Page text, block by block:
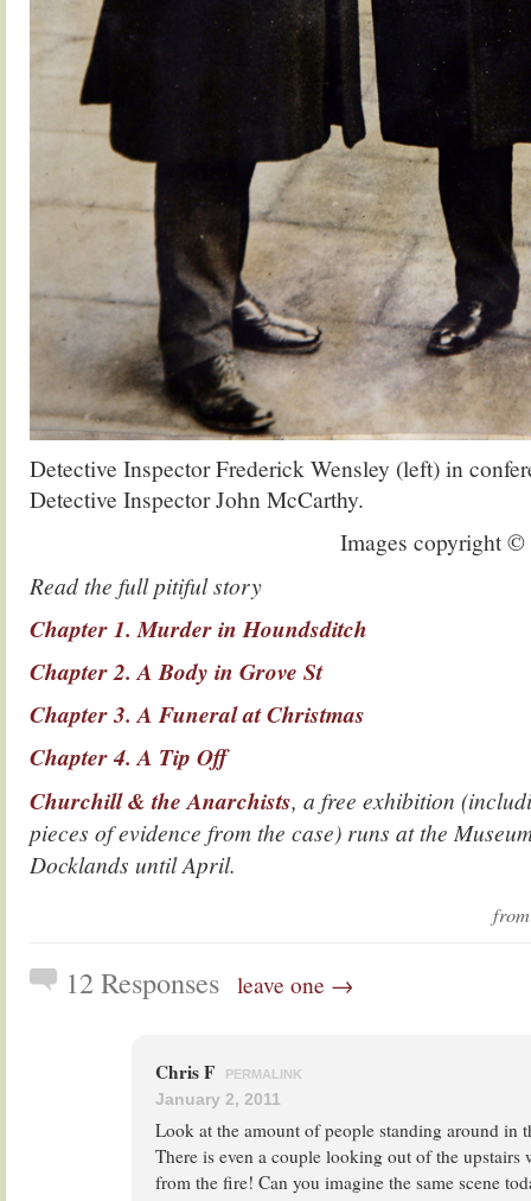
Detective Inspector Frederick Wensley (left) in
Detective Inspector John McCarthy.
Images copyright ©
Read the full pitiful story
Chapter 1. Murder in Houndsditch
Chapter 2. A Body in Grove St
Chapter 3. A Funeral at Christmas
Chapter 4. A Tip Off
Churchill & the Anarchists, a free exhibition
pieces of evidence from the case) runs at the
Docklands until April.
12 Responses leave one →
Chris F PERMALINK
January 2, 2011
Look at the amount of people standing around in
There is even a couple looking out of the upstairs
from the fire! Can you imagine the same scene